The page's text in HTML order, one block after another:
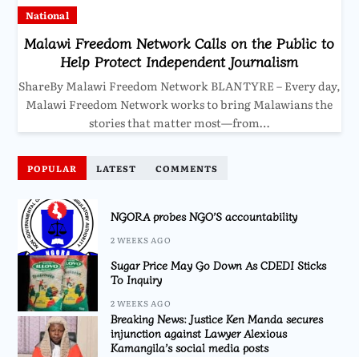
National
Malawi Freedom Network Calls on the Public to
Help Protect Independent Journalism
ShareBy Malawi Freedom Network BLANTYRE – Every day,
Malawi Freedom Network works to bring Malawians the
stories that matter most—from…
POPULAR LATEST COMMENTS
NGORA probes NGO’S accountability
2 WEEKS AGO
Sugar Price May Go Down As CDEDI Sticks
To Inquiry
2 WEEKS AGO
Breaking News: Justice Ken Manda secures
injunction against Lawyer Alexious
Kamangila’s social media posts